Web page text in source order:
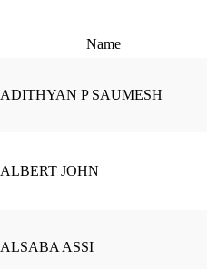
Name
ADITHYAN P SAUMESH
ALBERT JOHN
ALSABA ASSI